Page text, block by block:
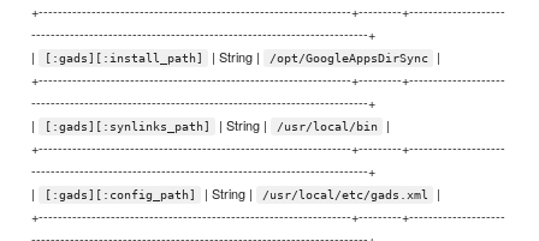
+-----------------------------------------------------------------+---------+--------------------
----------------------------------------------------------------------+
|
[:gads][:install_path] | String | /opt/GoogleAppsDirSync
|
+-----------------------------------------------------------------+---------+--------------------
----------------------------------------------------------------------+
|
[:gads][:synlinks_path] | String | /usr/local/bin
|
+-----------------------------------------------------------------+---------+--------------------
----------------------------------------------------------------------+
|
[:gads][:config_path] | String | /usr/local/etc/gads.xml
|
+-----------------------------------------------------------------+---------+--------------------